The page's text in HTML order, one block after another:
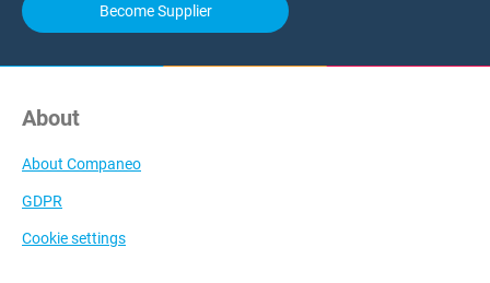
Become Supplier
About
About Companeo
GDPR
Cookie settings